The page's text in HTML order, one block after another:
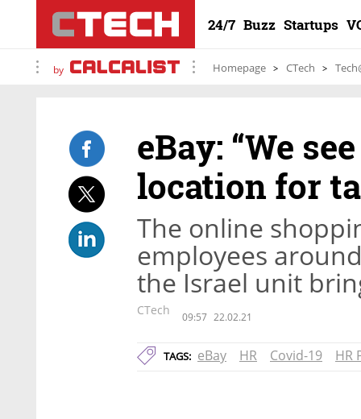
24/7 Buzz Startups
by Homepage CTech
eBay: “We
location for
The online
employees
the Israel unit
CTech 09:57 22.02.21
TAGS: eBay HR Covid-19 HR